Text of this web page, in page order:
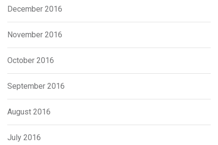
December 2016
November 2016
October 2016
September 2016
August 2016
July 2016